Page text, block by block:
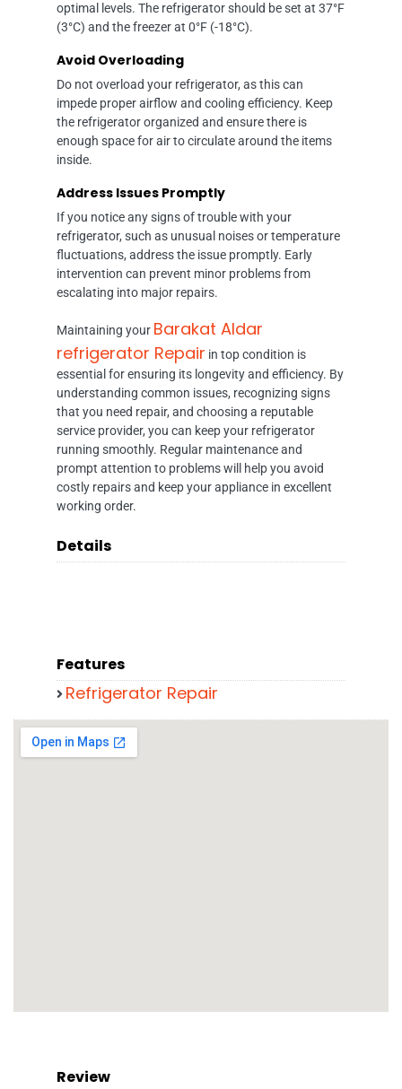
optimal levels. The refrigerator should be set at 37°F
(3°C) and the freezer at 0°F (-18°C).
Avoid Overloading
Do not overload your refrigerator, as this can
impede proper airflow and cooling efficiency. Keep
the refrigerator organized and ensure there is
enough space for air to circulate around the items
inside.
Address Issues Promptly
If you notice any signs of trouble with your
refrigerator, such as unusual noises or temperature
fluctuations, address the issue promptly. Early
intervention can prevent minor problems from
escalating into major repairs.
Maintaining your Barakat Aldar
refrigerator Repair in top condition is
essential for ensuring its longevity and efficiency. By
understanding common issues, recognizing signs
that you need repair, and choosing a reputable
service provider, you can keep your refrigerator
running smoothly. Regular maintenance and
prompt attention to problems will help you avoid
costly repairs and keep your appliance in excellent
working order.
Details
Features
Refrigerator Repair
Review